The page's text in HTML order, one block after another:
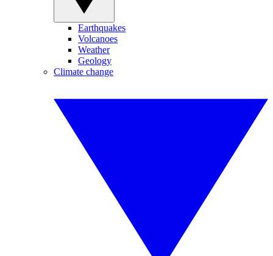
Earthquakes
Volcanoes
Weather
Geology
Climate change